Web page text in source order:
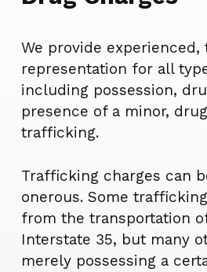
We provide experienced,
representation for all
including possession,
presence of a minor,
trafficking.
Trafficking charges can
onerous. Some
from the transportation
Interstate 35, but many
merely possessing a